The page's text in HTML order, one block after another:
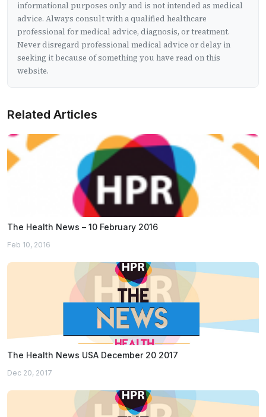
informational purposes only and is not intended as medical
advice. Always consult with a qualified healthcare
professional for medical advice, diagnosis, or treatment.
Never disregard professional medical advice or delay in
seeking it because of something you have read on this
website.
Related Articles
The Health News – 10 February 2016
Feb 10, 2016
The Health News USA December 20 2017
Dec 20, 2017